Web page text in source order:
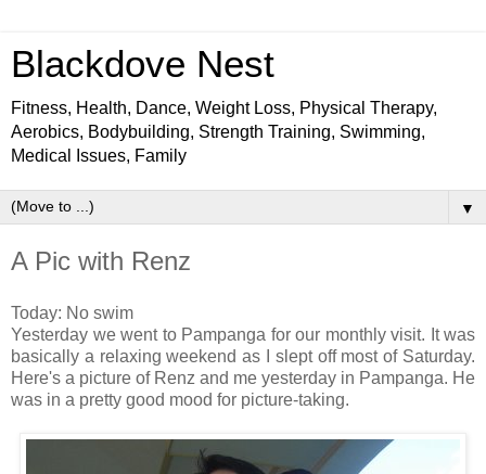
Blackdove Nest
Fitness, Health, Dance, Weight Loss, Physical Therapy,
Aerobics, Bodybuilding, Strength Training, Swimming,
Medical Issues, Family
▼
A Pic with Renz
Today: No swim
Yesterday we went to Pampanga for our monthly visit. It was
basically a relaxing weekend as I slept off most of Saturday.
Here's a picture of Renz and me yesterday in Pampanga. He
was in a pretty good mood for picture-taking.